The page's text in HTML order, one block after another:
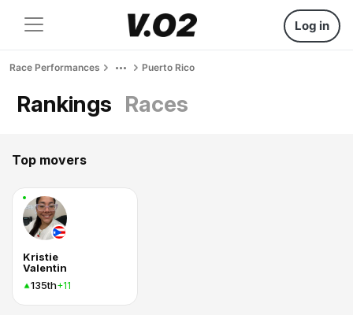
Log in
Race Performances Puerto Rico
Rankings Races
Top movers
Kristie
Valentin
135th+11